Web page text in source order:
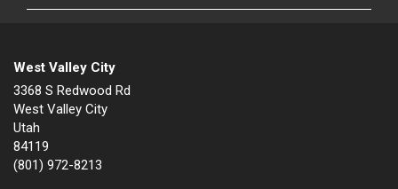
West Valley City
3368 S Redwood Rd
West Valley City
Utah
84119
(801) 972-8213